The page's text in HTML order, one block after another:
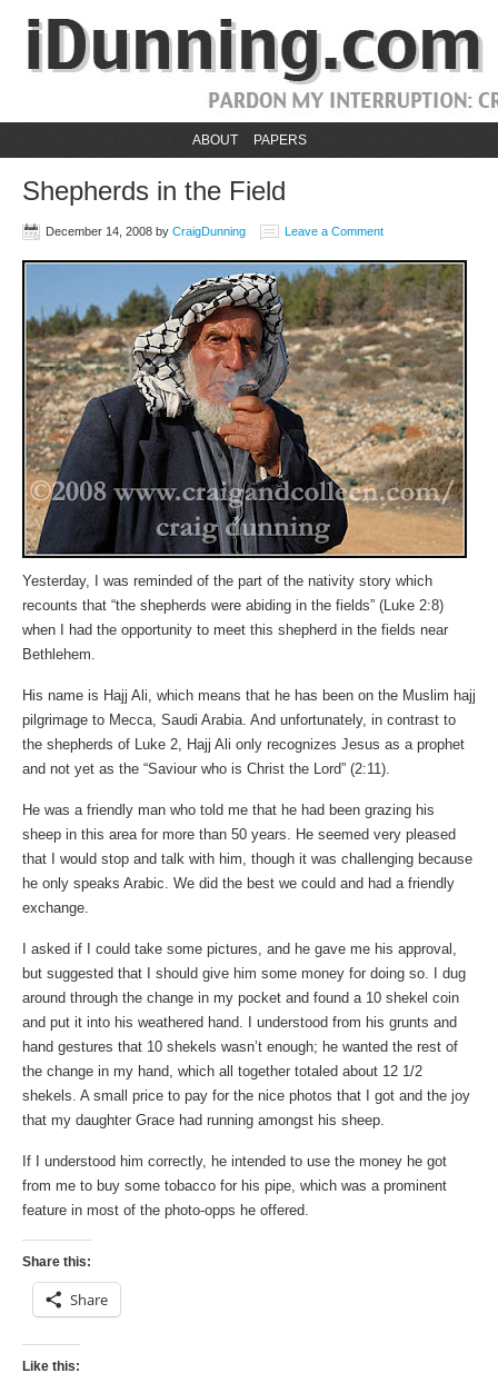
ABOUT PAPERS
Shepherds in the Field
December 14, 2008 by CraigDunning Leave a Comment
Yesterday, I was reminded of the part of the nativity story which
recounts that “the shepherds were abiding in the fields” (Luke 2:8)
when I had the opportunity to meet this shepherd in the fields near
Bethlehem.
His name is Hajj Ali, which means that he has been on the Muslim hajj
pilgrimage to Mecca, Saudi Arabia. And unfortunately, in contrast to
the shepherds of Luke 2, Hajj Ali only recognizes Jesus as a prophet
and not yet as the “Saviour who is Christ the Lord” (2:11).
He was a friendly man who told me that he had been grazing his
sheep in this area for more than 50 years. He seemed very pleased
that I would stop and talk with him, though it was challenging because
he only speaks Arabic. We did the best we could and had a friendly
exchange.
I asked if I could take some pictures, and he gave me his approval,
but suggested that I should give him some money for doing so. I dug
around through the change in my pocket and found a 10 shekel coin
and put it into his weathered hand. I understood from his grunts and
hand gestures that 10 shekels wasn’t enough; he wanted the rest of
the change in my hand, which all together totaled about 12 1/2
shekels. A small price to pay for the nice photos that I got and the joy
that my daughter Grace had running amongst his sheep.
If I understood him correctly, he intended to use the money he got
from me to buy some tobacco for his pipe, which was a prominent
feature in most of the photo-opps he offered.
Share this:
Share
Like this: